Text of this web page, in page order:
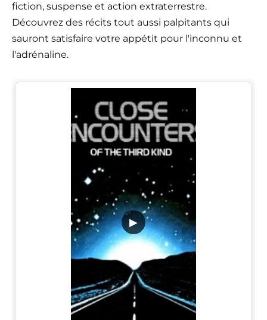
fiction, suspense et action extraterrestre.
Découvrez des récits tout aussi palpitants qui
sauront satisfaire votre appétit pour l'inconnu et
l'adrénaline.
▶